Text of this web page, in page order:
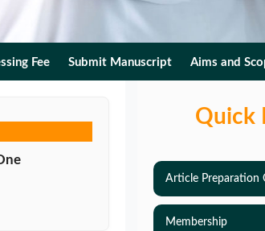
Fee Submit Manuscript Aims and
Quick
Article Preparation
Membership